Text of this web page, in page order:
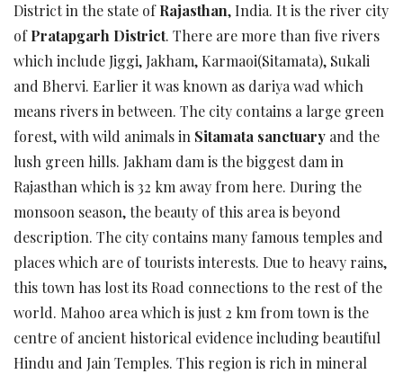
District in the state ofRajasthan, India. It is the river city
ofPratapgarh District. There are more than five rivers
which include Jiggi, Jakham, Karmaoi(Sitamata), Sukali
and Bhervi. Earlier it was known as dariya wad which
means rivers in between. The city contains a large green
forest, with wild animals in Sitamata sanctuary and the
lush green hills. Jakham dam is the biggest dam in
Rajasthan which is 32 km away from here. During the
monsoon season, the beauty of this area is beyond
description. The city contains many famous temples and
places which are of tourists interests. Due to heavy rains,
this town has lost its Road connections to the rest of the
world. Mahoo area which is just 2 km from town is the
centre of ancient historical evidence including beautiful
Hindu and Jain Temples. This region is rich in mineral